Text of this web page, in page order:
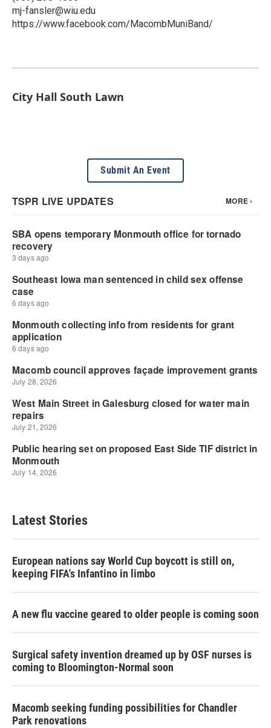
mj-fansler@wiu.edu
https://www.facebook.com/MacombMuniBand/
City Hall South Lawn
Submit An Event
Latest Stories
European nations say World Cup boycott is still on,
keeping FIFA's Infantino in limbo
A new flu vaccine geared to older people is coming soon
Surgical safety invention dreamed up by OSF nurses is
coming to Bloomington-Normal soon
Macomb seeking funding possibilities for Chandler
Park renovations